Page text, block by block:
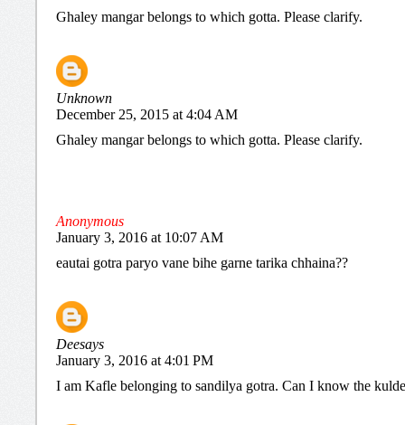
Ghaley mangar belongs to which gotta. Please clarify.
Unknown
December 25, 2015 at 4:04 AM
Ghaley mangar belongs to which gotta. Please clarify.
Anonymous
January 3, 2016 at 10:07 AM
eautai gotra paryo vane bihe garne tarika chhaina??
Deesays
January 3, 2016 at 4:01 PM
I am Kafle belonging to sandilya gotra. Can I know the